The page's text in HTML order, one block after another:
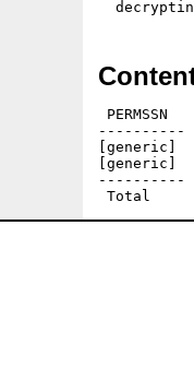
----------
[generic]
[generic]
----------